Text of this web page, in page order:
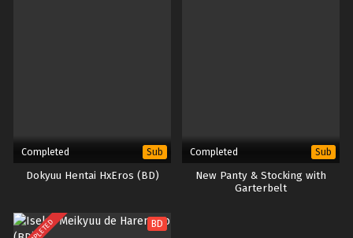
Completed Sub
Dokyuu Hentai HxEros (BD)
Completed Sub
New Panty & Stocking with
Garterbelt
BD